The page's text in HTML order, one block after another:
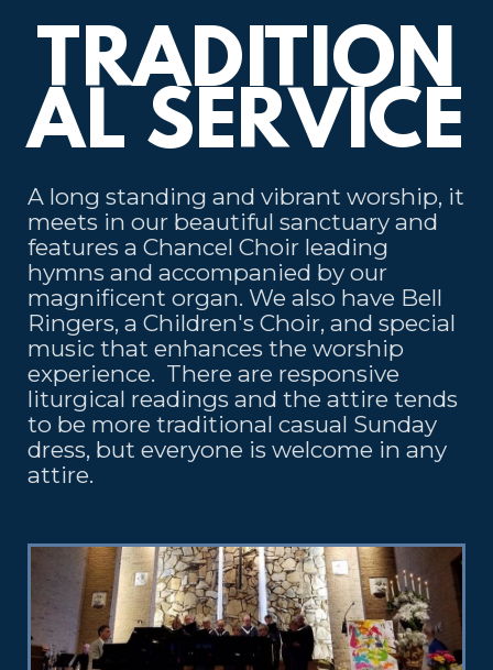
TRADITION
AL SERVICE
A long standing and vibrant worship, it
meets in our beautiful sanctuary and
features a Chancel Choir leading
hymns and accompanied by our
magnificent organ. We also have Bell
Ringers, a Children's Choir, and special
music that enhances the worship
experience. There are responsive
liturgical readings and the attire tends
to be more traditional casual Sunday
dress, but everyone is welcome in any
attire.